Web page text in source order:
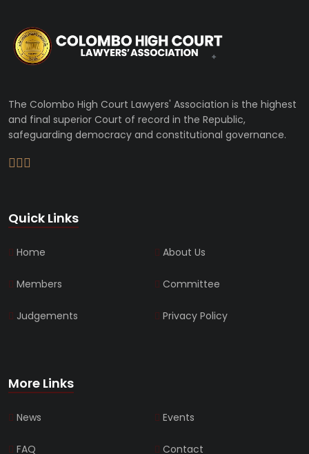
The Colombo High Court Lawyers' Association is the highest
and final superior Court of record in the Republic,
safeguarding democracy and constitutional governance.
Quick Links
Home About Us
Members Committee
Judgements Privacy Policy
More Links
News Events
FAQ Contact